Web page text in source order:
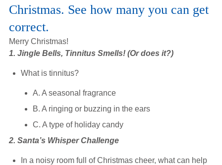
Academy
Advice
About Us
Christmas. See how many you can get
correct.
Merry Christmas!
1. Jingle Bells, Tinnitus Smells! (Or does it?)
What is tinnitus?
A. A seasonal fragrance
B. A ringing or buzzing in the ears
C. A type of holiday candy
2. Santa’s Whisper Challenge
In a noisy room full of Christmas cheer, what can help